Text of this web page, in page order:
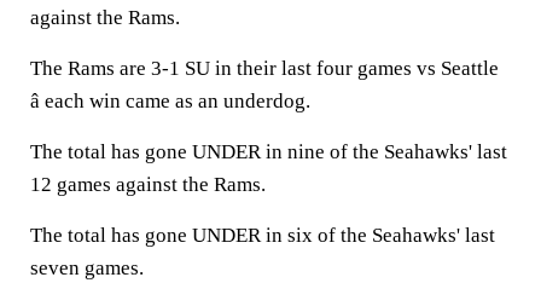
against the Rams.
The Rams are 3-1 SU in their last four games vs Seattle
â each win came as an underdog.
The total has gone UNDER in nine of the Seahawks' last
12 games against the Rams.
The total has gone UNDER in six of the Seahawks' last
seven games.